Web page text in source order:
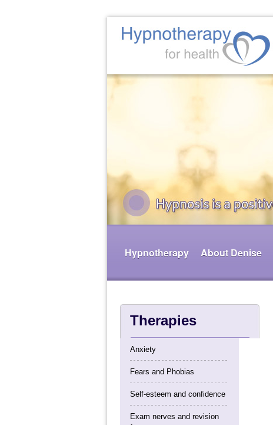
Hypnotherapy About Denise
Therapies
Anxiety
Fears and Phobias
Self-esteem and confidence
Exam nerves and revision